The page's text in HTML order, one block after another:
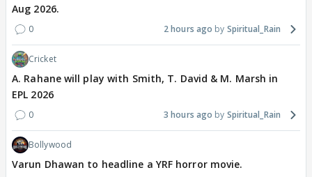
Aug 2026.
0 2 hours ago Spiritual_Rain
Cricket
A. Rahane will play with Smith, T. David & M. Marsh in
EPL 2026
0 3 hours ago Spiritual_Rain
Bollywood
Varun Dhawan to headline a YRF horror movie.